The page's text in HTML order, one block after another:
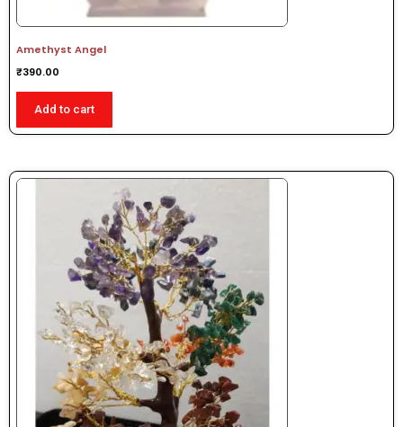
Amethyst Angel
₹390.00
Add to cart